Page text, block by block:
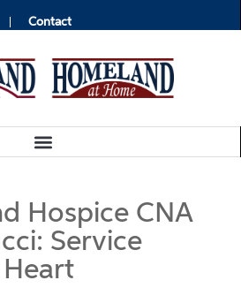
Contact
Hospice CNA
Service